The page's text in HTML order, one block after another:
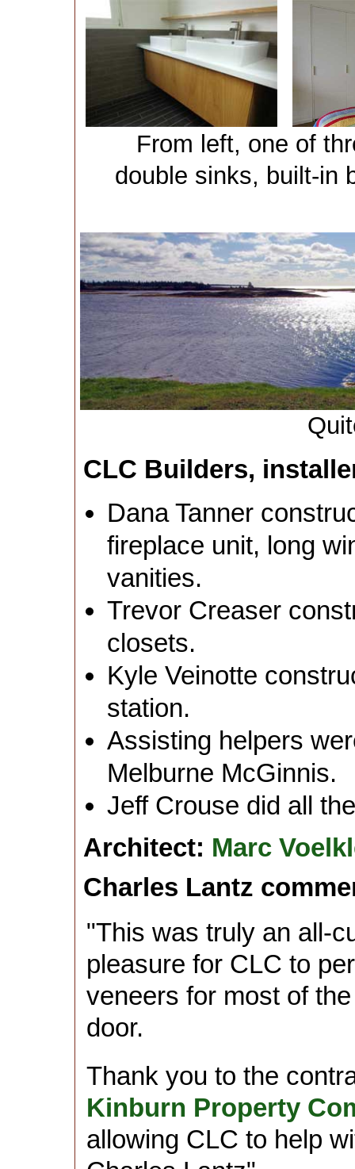
From left, one of
double sinks, built-in
CLC Builders,
Dana Tanner
fireplace unit, long
vanities.
Trevor Creaser
closets.
Kyle Veinotte
station.
Assisting helpers
Melburne McGinnis.
Jeff Crouse did all
Architect: Marc
Charles Lantz
"This was truly an all-
pleasure for CLC to
veneers for most of
door.
Thank you to the
Kinburn Property
allowing CLC to help